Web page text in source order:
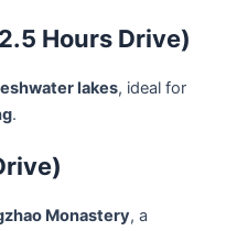
Hours Drive)
lakes, ideal for
.
Monastery, a